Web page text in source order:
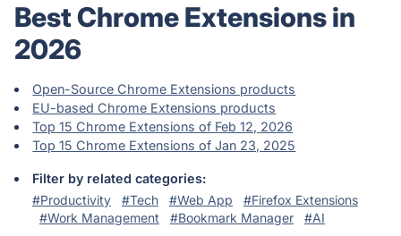
Best Chrome Extensions in
2026
Open-Source Chrome Extensions products
EU-based Chrome Extensions products
Top 15 Chrome Extensions of Feb 12, 2026
Top 15 Chrome Extensions of Jan 23, 2025
Filter by related categories:
#Productivity
#Tech #Web App
#Firefox Extensions
#Work Management
#Bookmark Manager #AI